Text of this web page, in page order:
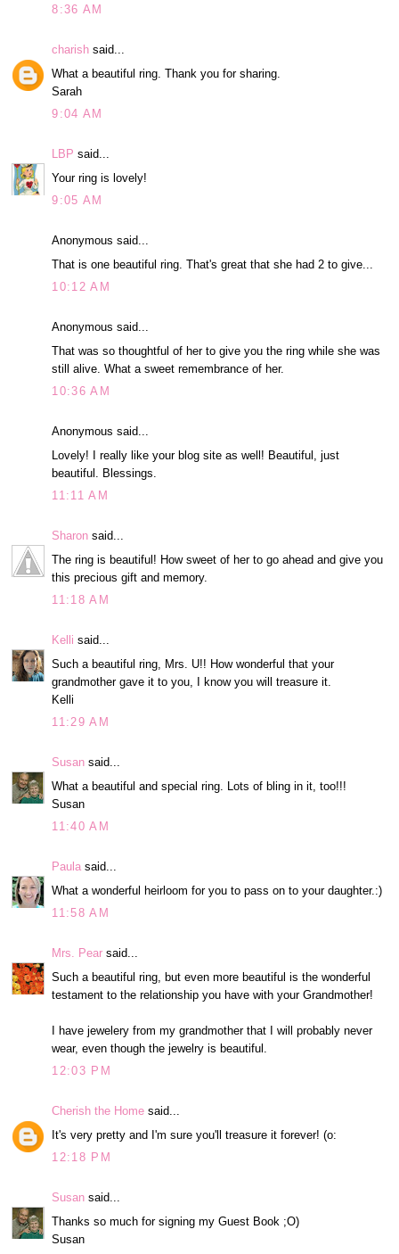
8:36 AM
charish said...
What a beautiful ring. Thank you for sharing.
Sarah
9:04 AM
LBP said...
Your ring is lovely!
9:05 AM
Anonymous said...
That is one beautiful ring. That's great that she had 2 to give...
10:12 AM
Anonymous said...
That was so thoughtful of her to give you the ring while she was
still alive. What a sweet remembrance of her.
10:36 AM
Anonymous said...
Lovely! I really like your blog site as well! Beautiful, just
beautiful. Blessings.
11:11 AM
Sharon said...
The ring is beautiful! How sweet of her to go ahead and give you
this precious gift and memory.
11:18 AM
Kelli said...
Such a beautiful ring, Mrs. U!! How wonderful that your
grandmother gave it to you, I know you will treasure it.
Kelli
11:29 AM
Susan said...
What a beautiful and special ring. Lots of bling in it, too!!!
Susan
11:40 AM
Paula said...
What a wonderful heirloom for you to pass on to your daughter.:)
11:58 AM
Mrs. Pear said...
Such a beautiful ring, but even more beautiful is the wonderful
testament to the relationship you have with your Grandmother!
I have jewelery from my grandmother that I will probably never
wear, even though the jewelry is beautiful.
12:03 PM
Cherish the Home said...
It's very pretty and I'm sure you'll treasure it forever! (o:
12:18 PM
Susan said...
Thanks so much for signing my Guest Book ;O)
Susan